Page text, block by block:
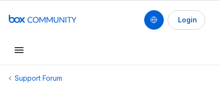
Login
Support Forum